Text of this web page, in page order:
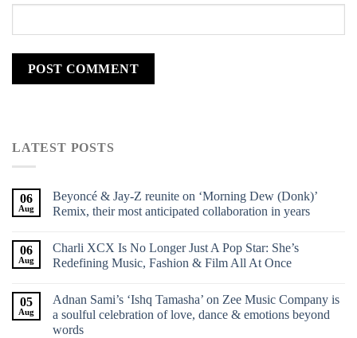
LATEST POSTS
06
Aug
Beyoncé & Jay-Z reunite on ‘Morning Dew (Donk)’
Remix, their most anticipated collaboration in years
06
Aug
Charli XCX Is No Longer Just A Pop Star: She’s
Redefining Music, Fashion & Film All At Once
05
Aug
Adnan Sami’s ‘Ishq Tamasha’ on Zee Music Company is
a soulful celebration of love, dance & emotions beyond
words